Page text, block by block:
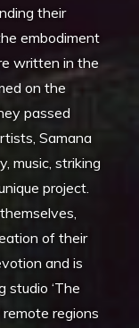
their
embodiment
written in the
on the
passed
Samana
music, striking
project.
of their
and is
studio ‘The
remote regions